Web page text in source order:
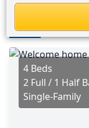
Photos
4 Beds
2 Full / 1 Half
Single-Family